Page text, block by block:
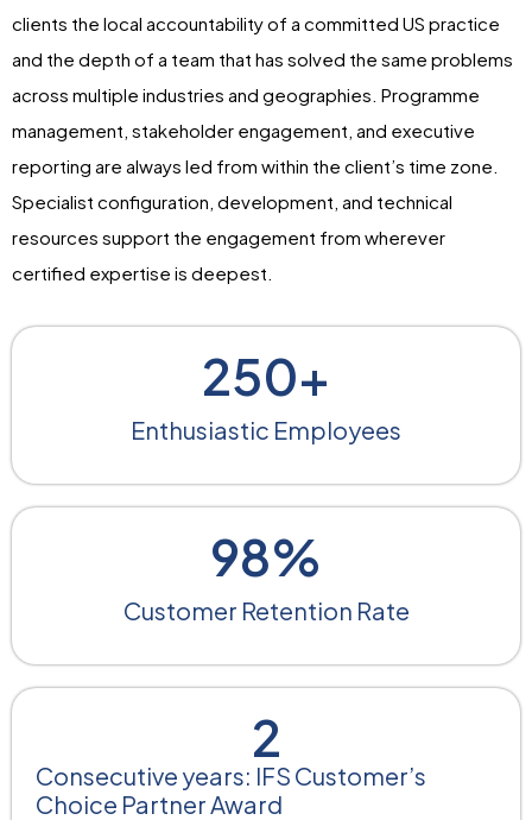
clients the local accountability of a committed US practice
and the depth of a team that has solved the same problems
across multiple industries and geographies. Programme
management, stakeholder engagement, and executive
reporting are always led from within the client’s time zone.
Specialist configuration, development, and technical
resources support the engagement from wherever
certified expertise is deepest.
Enthusiastic Employees​
250+
Customer Retention Rate
98%
Consecutive years: IFS Customer’s
Choice Partner Award
2